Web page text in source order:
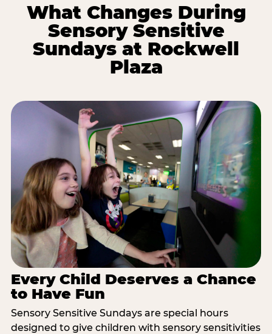
What Changes During
Sensory Sensitive
Sundays at Rockwell
Plaza
Every Child Deserves a Chance
to Have Fun
Sensory Sensitive Sundays are special hours
designed to give children with sensory sensitivities